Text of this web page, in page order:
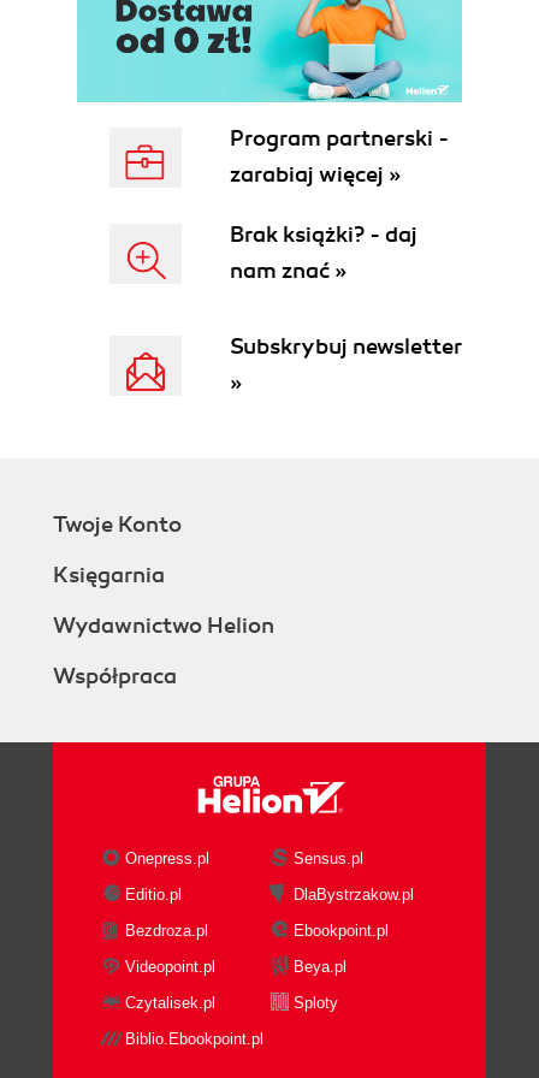
Program partnerski -
zarabiaj więcej »
Brak książki? - daj
nam znać »
Subskrybuj newsletter
»
Twoje Konto
Księgarnia
Wydawnictwo Helion
Współpraca
Onepress.pl
Sensus.pl
Editio.pl
DlaBystrzakow.pl
Bezdroza.pl
Ebookpoint.pl
Videopoint.pl
Beya.pl
Czytalisek.pl
Sploty
Biblio.Ebookpoint.pl